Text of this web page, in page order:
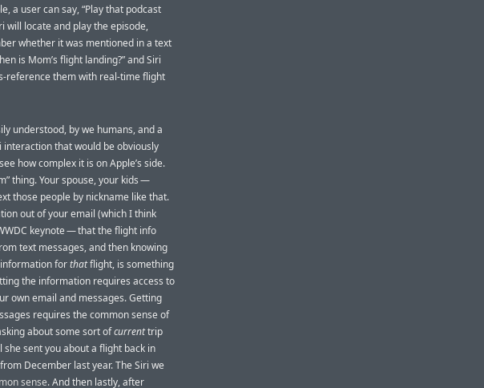
a user can say, “Play that podcast
will locate and play the episode,
whether it was mentioned in a text
is Mom’s flight landing?” and Siri
reference them with real-time flight
understood, by we humans, and a
that would be obviously
how complex it is on Apple’s side.
thing. Your spouse, your kids —
those people by nickname like that.
out of your email (which I think
keynote — that the flight info
text messages, and then knowing
forthatflight, is something
the information requires access to
own email and messages. Getting
requires the common sense of
about some sort ofcurrenttrip
sent you about a flight back in
December last year. The Siri we
sense. And then lastly, after